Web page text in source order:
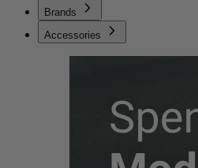
Brands
Accessories